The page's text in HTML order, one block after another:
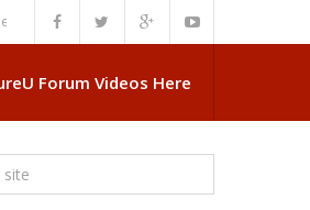
BRIEFS: Government Intrusion
Forum Videos Here